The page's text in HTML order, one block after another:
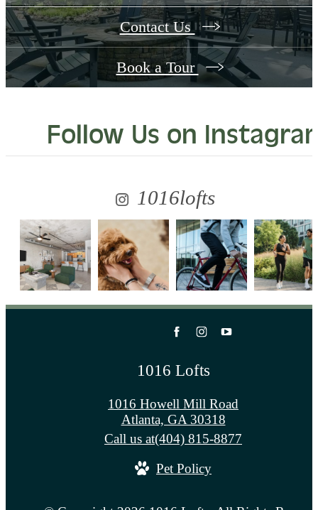
Contact Us
Book a Tour
Follow Us on
1016lofts
1016 Lofts
1016 Howell Mill Road
Atlanta, GA 30318
Call us at(404) 815-8877
Pet Policy